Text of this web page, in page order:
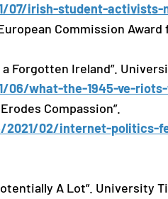
irish-student-activists-
Commission
Forgotten Ireland”.
what-the-1945-ve-
Compassion”.
02/internet-politics-
A Lot”. University